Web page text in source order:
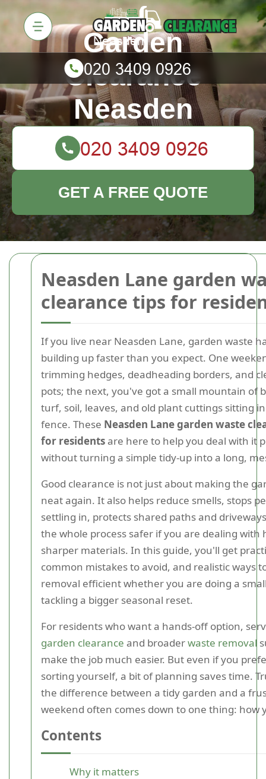
Neasden Lane garden
clearance tips for
If you live near Neasden Lane, garden waste
building up faster than you expect. One
trimming hedges, deadheading borders, and
pots; the next, you've got a small mountain of
turf, soil, leaves, and old plant cuttings sitting
fence. These Neasden Lane garden waste
for residentsare here to help you deal with it
without turning a simple tidy-up into a long,
Good clearance is not just about making the
neat again. It also helps reduce smells, stops
settling in, protects shared paths and
the whole process safer if you are dealing with
sharper materials. In this guide, you'll get
common mistakes to avoid, and realistic ways
removal efficient whether you are doing a
tackling a bigger seasonal reset.
For residents who want a hands-off option,
garden clearance and broaderwaste removal
make the job much easier. But even if you
sorting yourself, a bit of planning saves time.
the difference between a tidy garden and a
weekend often comes down to one thing: how
Contents
Why it matters
Garden
Clearance
Neasden
GET A FREE QUOTE